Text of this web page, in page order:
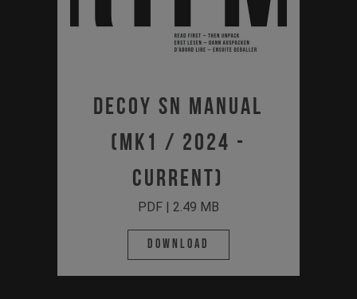
Decoy SN Manual
(MK1 / 2024 -
Current)
PDF | 2.49 MB
Download